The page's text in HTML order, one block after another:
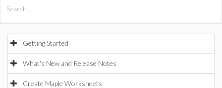
Getting Started
What's New and Release Notes
Create Maple Worksheets